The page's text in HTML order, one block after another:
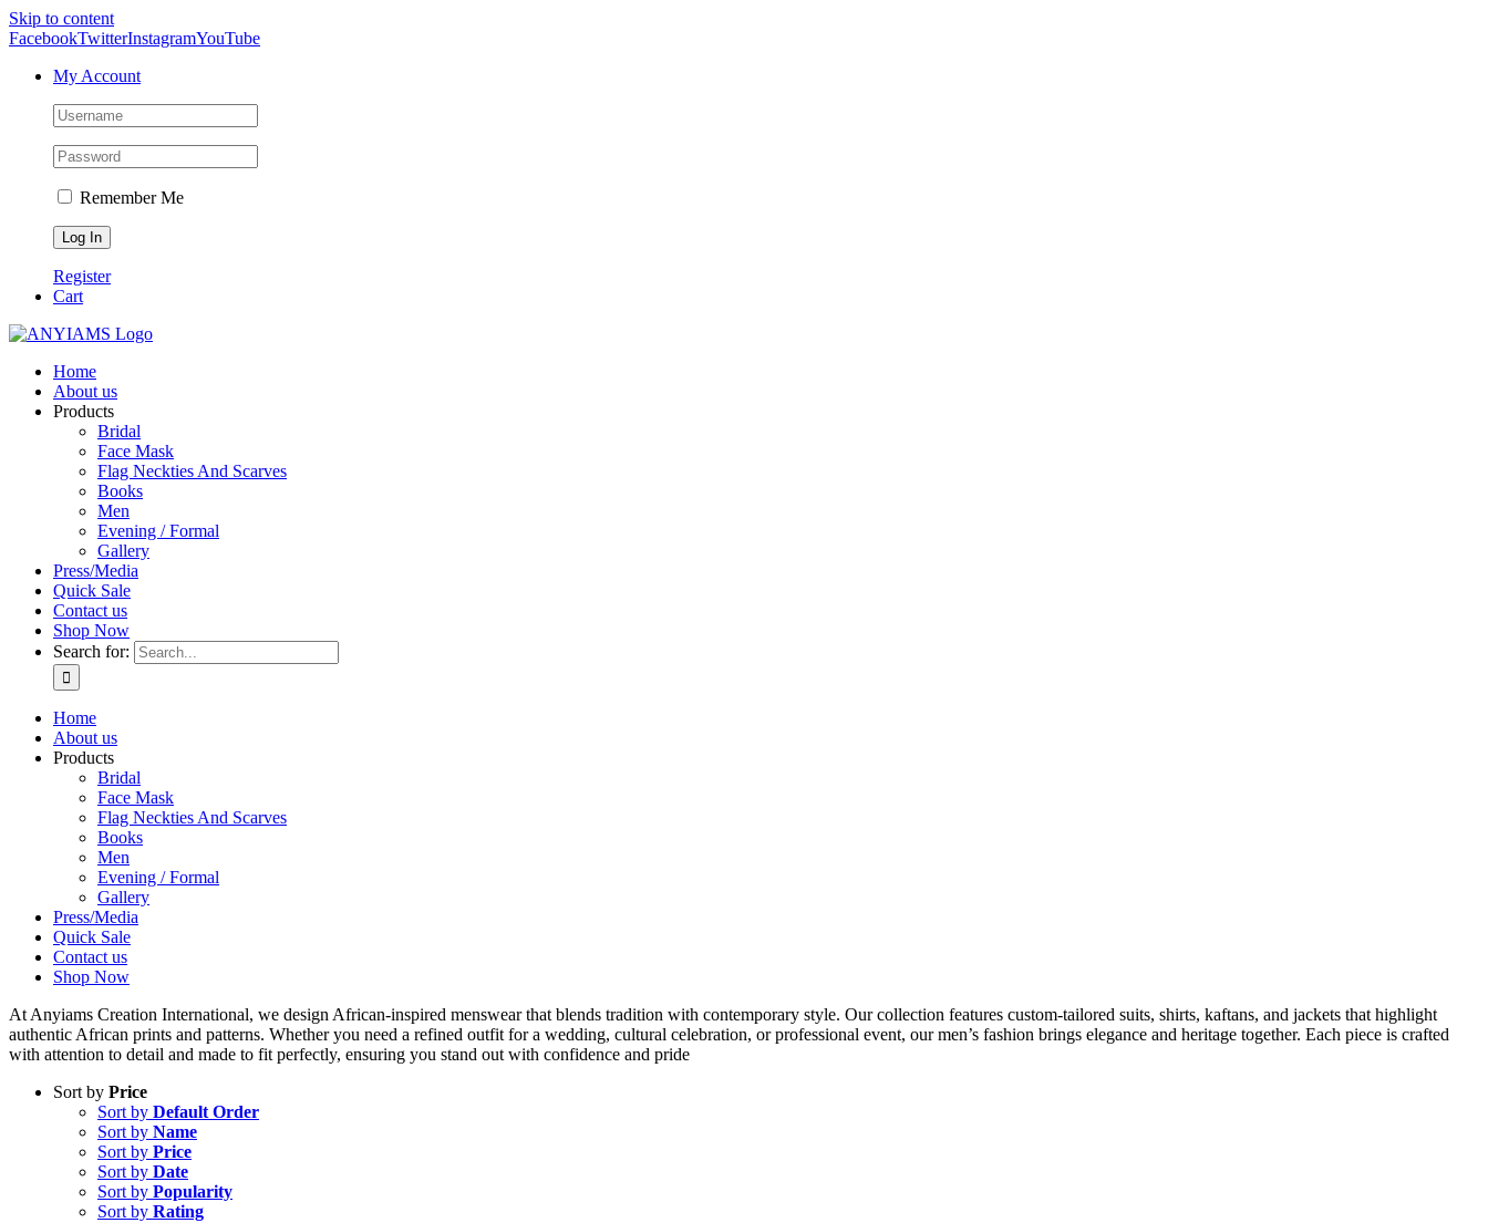
Skip to content
FacebookTwitterInstagramYouTube
My Account
Remember Me
Register
Cart
Home
About us
Products
Bridal
Face Mask
Flag Neckties And Scarves
Books
Men
Evening / Formal
Gallery
Press/Media
Quick Sale
Contact us
Shop Now
Search for:
Home
About us
Products
Bridal
Face Mask
Flag Neckties And Scarves
Books
Men
Evening / Formal
Gallery
Press/Media
Quick Sale
Contact us
Shop Now
At Anyiams Creation International, we design African-inspired menswear that blends tradition with contemporary style. Our collection features custom-tailored suits, shirts, kaftans, and jackets that highlight
authentic African prints and patterns. Whether you need a refined outfit for a wedding, cultural celebration, or professional event, our men’s fashion brings elegance and heritage together. Each piece is crafted
with attention to detail and made to fit perfectly, ensuring you stand out with confidence and pride
Sort by Price
Sort by Default Order
Sort by Name
Sort by Price
Sort by Date
Sort by Popularity
Sort by Rating